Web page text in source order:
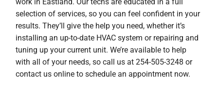
selection of services, so you can feel confident in your
results. They’ll give the help you need, whether it’s
installing an up-to-date HVAC system or repairing and
tuning up your current unit. We’re available to help
with all of your needs, so call us at 254-505-3248 or
contact us online to schedule an appointment now.